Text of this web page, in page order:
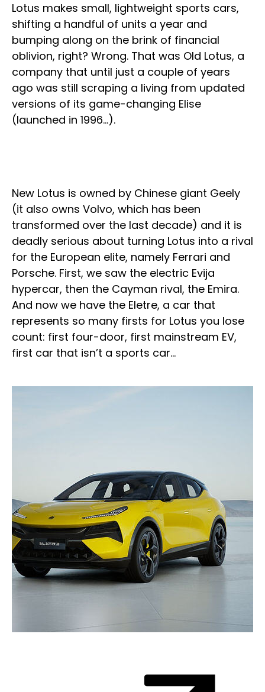
Lotus makes small, lightweight sports cars,
shifting a handful of units a year and
bumping along on the brink of financial
oblivion, right? Wrong. That was Old Lotus, a
company that until just a couple of years
ago was still scraping a living from updated
versions of its game-changing Elise
(launched in 1996…).
New Lotus is owned by Chinese giant Geely
(it also owns Volvo, which has been
transformed over the last decade) and it is
deadly serious about turning Lotus into a rival
for the European elite, namely Ferrari and
Porsche. First, we saw the electric Evija
hypercar, then the Cayman rival, the Emira.
And now we have the Eletre, a car that
represents so many firsts for Lotus you lose
count: first four-door, first mainstream EV,
first car that isn’t a sports car…